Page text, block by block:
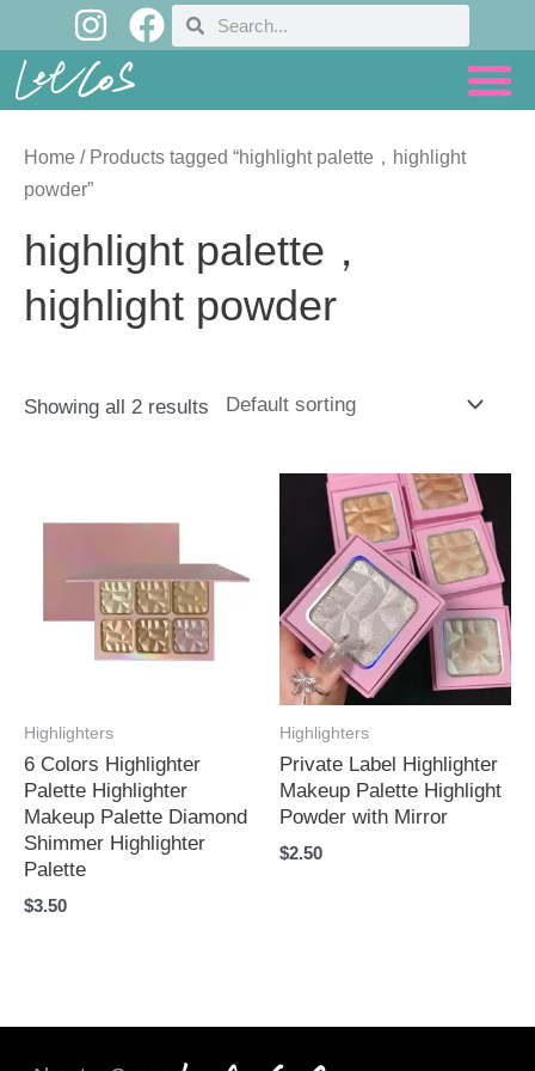
to
content
I
n
s
t
a
g
a
m
F
a
e
b
o
k
SearchSearch
Home / Products tagged “highlight palette，highlight
powder”
highlight palette，
highlight powder
Showing all 2 results
Highlighters
6 Colors Highlighter
Palette Highlighter
Makeup Palette Diamond
Shimmer Highlighter
Palette
$3.50
Highlighters
Private Label Highlighter
Makeup Palette Highlight
Powder with Mirror
$2.50